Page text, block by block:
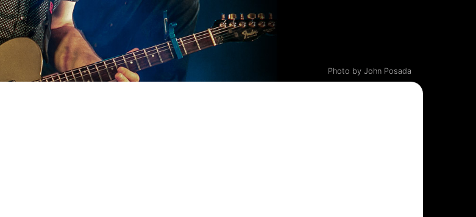
Photo by John Posada